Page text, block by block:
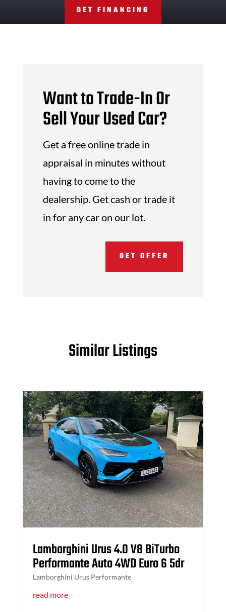
GET FINANCING
Want to Trade-In Or
Sell Your Used Car?
Get a free online trade in
appraisal in minutes without
having to come to the
dealership. Get cash or trade it
in for any car on our lot.
GET OFFER
Similar Listings
Lamborghini Urus 4.0 V8 BiTurbo
Performante Auto 4WD Euro 6 5dr
Lamborghini Urus Performante
read more